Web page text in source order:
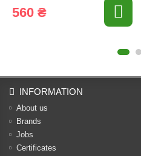
560 ₴
INFORMATION
About us
Brands
Jobs
Certificates